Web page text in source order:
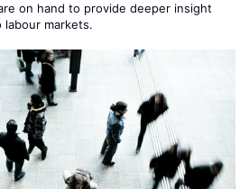
on hand to provide deeper insight
markets.